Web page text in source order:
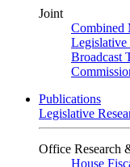
Joint
Combined
Broadcast
Publications
Legislative
Office Research
House